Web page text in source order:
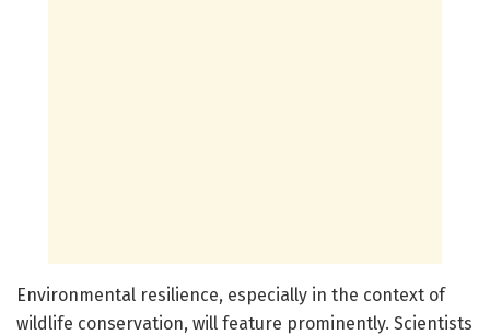
Environmental resilience, especially in the context of
wildlife conservation, will feature prominently. Scientists